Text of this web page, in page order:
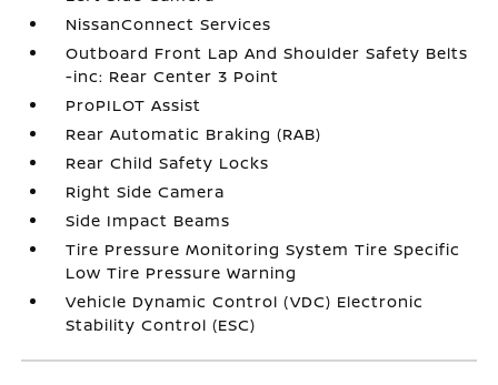
NissanConnect Services
Outboard Front Lap And Shoulder Safety Belts
-inc: Rear Center 3 Point
ProPILOT Assist
Rear Automatic Braking (RAB)
Rear Child Safety Locks
Right Side Camera
Side Impact Beams
Tire Pressure Monitoring System Tire Specific
Low Tire Pressure Warning
Vehicle Dynamic Control (VDC) Electronic
Stability Control (ESC)